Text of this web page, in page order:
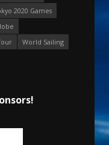
2020 Games
World Sailing